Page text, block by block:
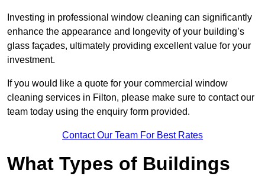
Investing in professional window cleaning can significantly
enhance the appearance and longevity of your building’s
glass façades, ultimately providing excellent value for your
investment.
If you would like a quote for your commercial window
cleaning services in Filton, please make sure to contact our
team today using the enquiry form provided.
Contact Our Team For Best Rates
What Types of Buildings